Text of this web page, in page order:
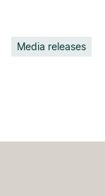
Media releases